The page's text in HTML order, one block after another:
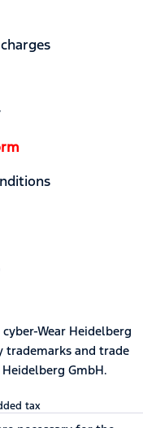
Wear Heidelberg
trademarks and trade
GmbH.
tax